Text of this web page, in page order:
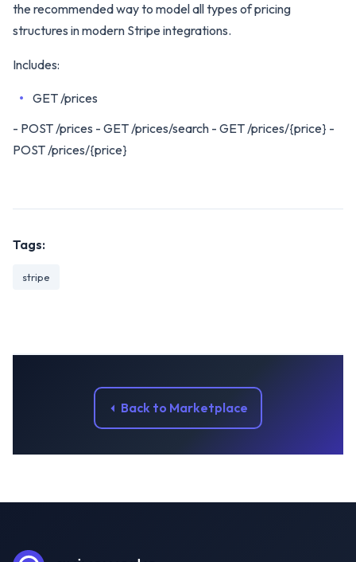
the recommended way to model all types of pricing
structures in modern Stripe integrations.
Includes:
GET /prices
- POST /prices - GET /prices/search - GET /prices/{price} -
POST /prices/{price}
Tags:
stripe
Back to Marketplace